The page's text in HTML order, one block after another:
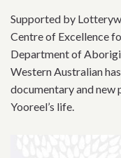
Supported by
Centre of Excellence
Department of
Western Australian
documentary and
Yooreel’s life.
Related